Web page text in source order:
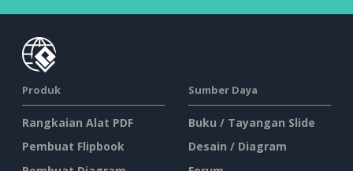
Produk
Rangkaian Alat PDF
Pembuat Flipbook
Sumber Daya
Buku / Tayangan Slide
Desain / Diagram